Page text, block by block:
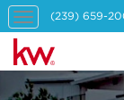
Toggle
navigation
(239) 659-